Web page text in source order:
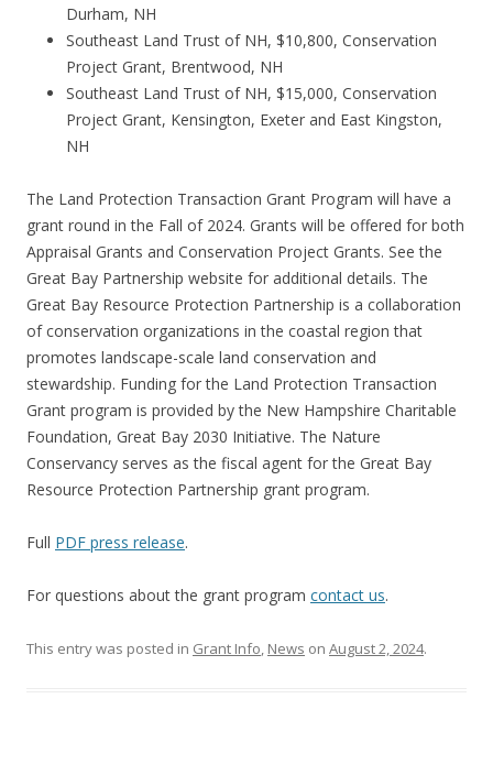
Durham, NH
Southeast Land Trust of NH, $10,800, Conservation
Project Grant, Brentwood, NH
Southeast Land Trust of NH, $15,000, Conservation
Project Grant, Kensington, Exeter and East Kingston,
NH
The Land Protection Transaction Grant Program will have a
grant round in the Fall of 2024. Grants will be offered for both
Appraisal Grants and Conservation Project Grants. See the
Great Bay Partnership website for additional details. The
Great Bay Resource Protection Partnership is a collaboration
of conservation organizations in the coastal region that
promotes landscape-scale land conservation and
stewardship. Funding for the Land Protection Transaction
Grant program is provided by the New Hampshire Charitable
Foundation, Great Bay 2030 Initiative. The Nature
Conservancy serves as the fiscal agent for the Great Bay
Resource Protection Partnership grant program.
Full PDF press release.
For questions about the grant program contact us.
This entry was posted in Grant Info, News on August 2, 2024.